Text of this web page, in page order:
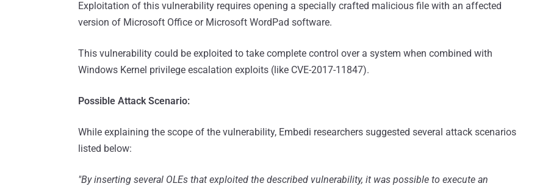
Exploitation of this vulnerability requires opening a specially crafted malicious file with an affected
version of Microsoft Office or Microsoft WordPad software.
This vulnerability could be exploited to take complete control over a system when combined with
Windows Kernel privilege escalation exploits (like CVE-2017-11847).
Possible Attack Scenario:
While explaining the scope of the vulnerability, Embedi researchers suggested several attack scenarios
listed below:
"By inserting several OLEs that exploited the described vulnerability, it was possible to execute an